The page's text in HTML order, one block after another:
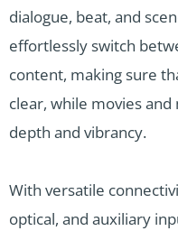
dialogue, beat, and
effortlessly switch
content, making sure
clear, while movies
depth and vibrancy.
With versatile
optical, and auxiliary